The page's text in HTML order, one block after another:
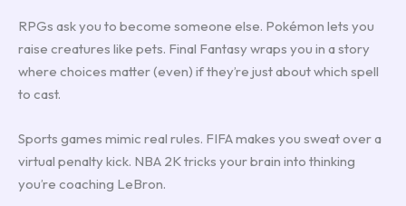
RPGs ask you to become someone else. Pokémon lets you
raise creatures like pets. Final Fantasy wraps you in a story
where choices matter (even) if they’re just about which spell
to cast.
Sports games mimic real rules. FIFA makes you sweat over a
virtual penalty kick. NBA 2K tricks your brain into thinking
you’re coaching LeBron.